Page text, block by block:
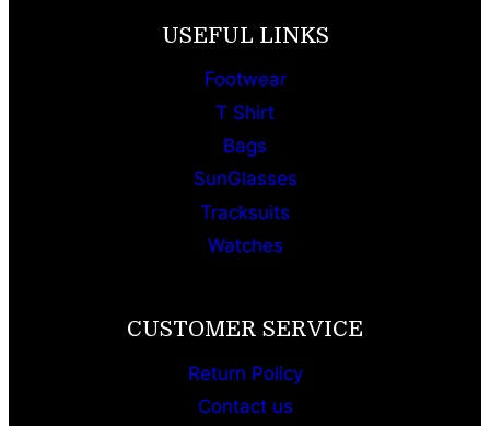
USEFUL LINKS
Footwear
T Shirt
Bags
SunGlasses
Tracksuits
Watches
CUSTOMER SERVICE
Return Policy
Contact us